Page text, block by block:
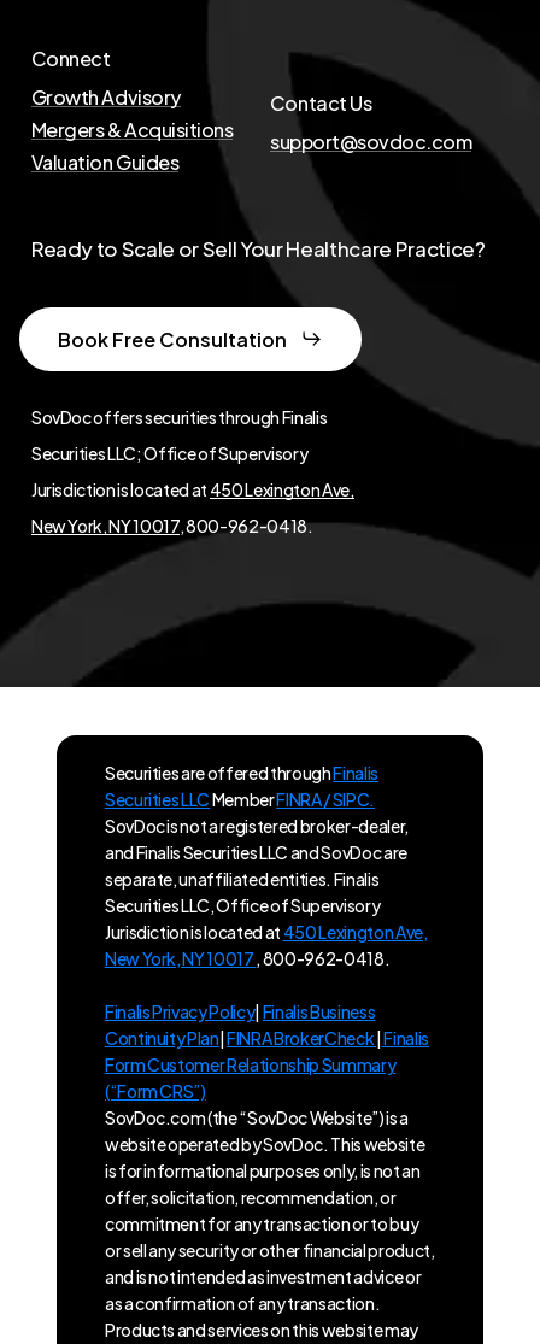
Connect
Growth Advisory
Mergers & Acquisitions
Valuation Guides
Contact Us
support@sovdoc.com
SovDoc offers securities through Finalis
Securities LLC; Office of Supervisory
Jurisdiction is located at 450 Lexington Ave,
New York, NY 10017, 800-962-0418.
Ready to Scale or Sell Your Healthcare Practice?
Book Free Consultation
Securities are offered throughFinalis
Securities LLCMemberFINRA / SIPC.
SovDoc is not a registered broker-dealer,
and Finalis Securities LLC and SovDoc are
separate, unaffiliated entities. Finalis
Securities LLC, Office of Supervisory
Jurisdiction is located at 450 Lexington Ave,
New York, NY 10017 , 800-962-0418.
Finalis Privacy Policy| Finalis Business
Continuity Plan|FINRA BrokerCheck Finalis
Form Customer Relationship Summary
(“Form CRS”)
SovDoc.com (the “SovDoc Website”) is a
website operated by SovDoc. This website
is for informational purposes only, is not an
offer, solicitation, recommendation, or
commitment for any transaction or to buy
or sell any security or other financial product,
and is not intended as investment advice or
as a confirmation of any transaction.
Products and services on this website may